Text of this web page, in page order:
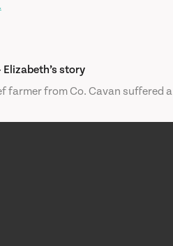
story
farmer from Co. Cavan suffered